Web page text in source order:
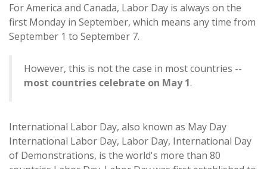
For America and Canada, Labor Day is always on the
first Monday in September, which means any time from
September 1 to September 7.
However, this is not the case in most countries --
most countries celebrate on May 1.
International Labor Day, also known as May Day
International Labor Day, Labor Day, International Day
of Demonstrations, is the world's more than 80